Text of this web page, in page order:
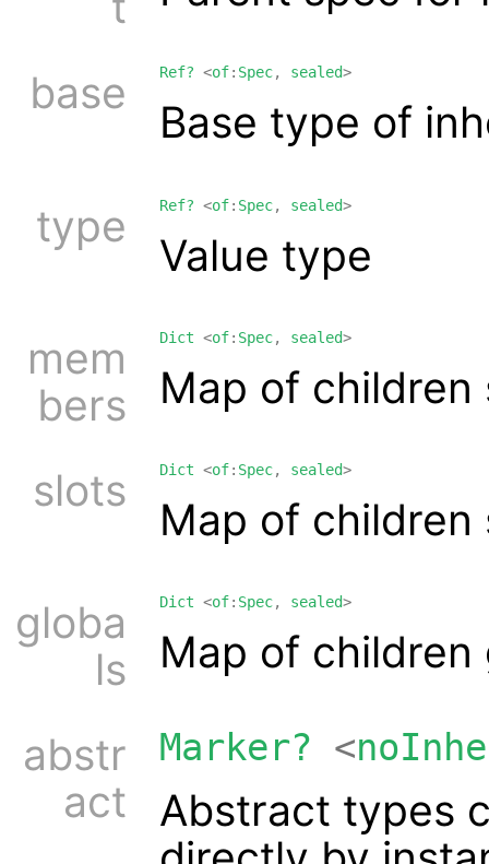
base
Ref? <of: Spec, sealed>
Base type of
type Ref? <of: Spec, sealed>
Value type
mem
bers
Dict <of: Spec, sealed>
Map of
slots
Dict <of: Spec, sealed>
Map of children
globa
ls
Dict <of: Spec, sealed>
Map of children
abstr
act
Marker? <
Abstract types